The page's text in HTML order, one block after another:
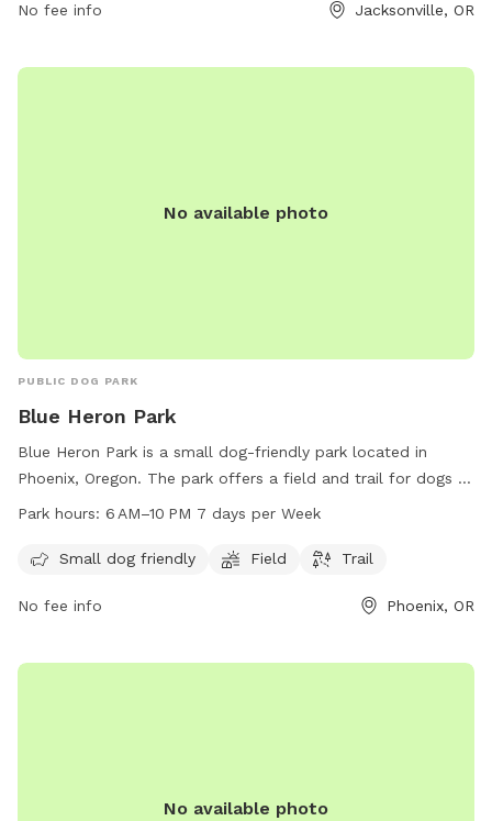
dogs to run and play.
No fee info Jacksonville, OR
No available photo
PUBLIC DOG PARK
Blue Heron Park
Blue Heron Park is a small dog-friendly park located in
Phoenix, Oregon. The park offers a field and trail for dogs to
play and exercise. It is open from 6 AM to 10 PM seven days
at 541-535-2226.
Park hours: 6 AM–10 PM 7 days per Week
Small dog friendly Field Trail
No fee info Phoenix, OR
No available photo